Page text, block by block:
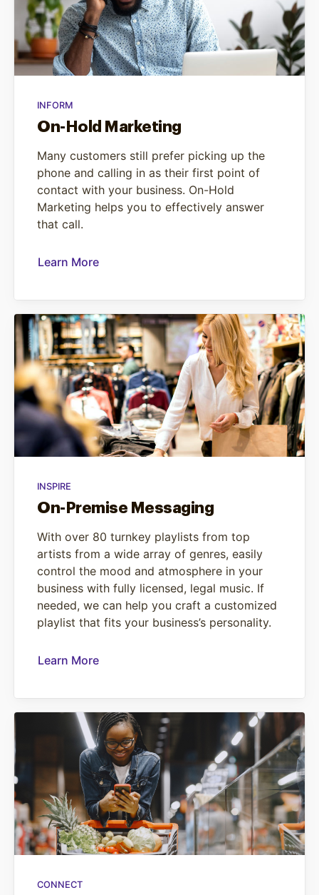
INFORM
On-Hold Marketing
Many customers still prefer picking up the
phone and calling in as their first point of
contact with your business. On-Hold
Marketing helps you to effectively answer
that call.
Learn More
INSPIRE
On-Premise Messaging
With over 80 turnkey playlists from top
artists from a wide array of genres, easily
control the mood and atmosphere in your
business with fully licensed, legal music. If
needed, we can help you craft a customized
playlist that fits your business’s personality.
Learn More
CONNECT